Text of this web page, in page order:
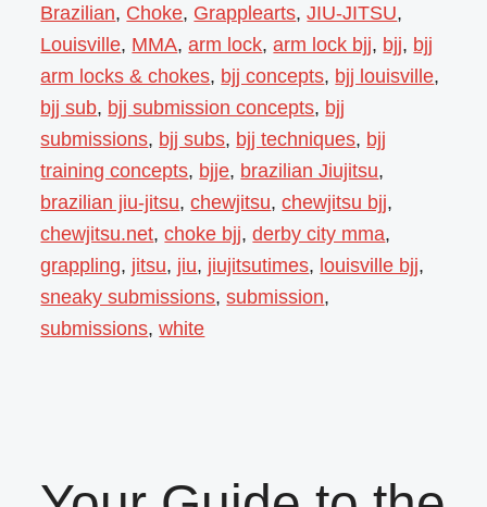
Brazilian, Choke, Grapplearts,JIU-JITSU,
Louisville, MMA,arm lock,arm lock bjj, bjj, bjj
arm locks & chokes, bjj concepts, bjj louisville,
bjj sub, bjj submission concepts, bjj
submissions, bjj subs, bjj techniques, bjj
training concepts, bjje, brazilian Jiujitsu,
brazilian jiu-jitsu,chewjitsu,chewjitsu bjj,
chewjitsu.net,choke bjj,derby city mma,
grappling, jitsu, jiu, jiujitsutimes, louisville bjj,
sneaky submissions,submission,
submissions,white